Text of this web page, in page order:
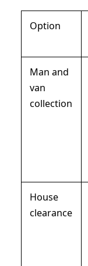
Option
Man and
van
collection
House
clearance